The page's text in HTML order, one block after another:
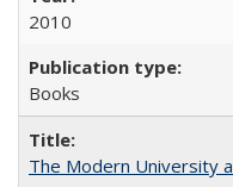
2010
Books
The Modern University